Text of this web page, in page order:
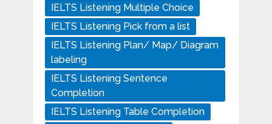
IELTS Listening Multiple Choice
IELTS Listening Pick from a list
IELTS Listening Plan/ Map/ Diagram
labeling
IELTS Listening Sentence
Completion
IELTS Listening Table Completion